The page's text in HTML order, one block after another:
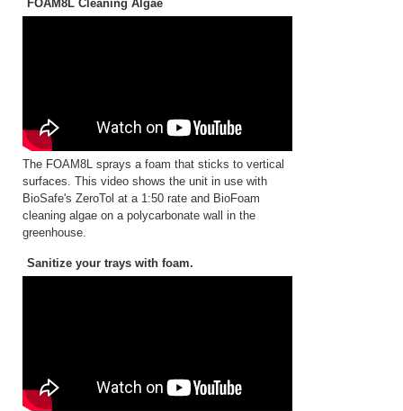
FOAM8L Cleaning Algae
The FOAM8L sprays a foam that sticks to vertical
surfaces. This video shows the unit in use with
BioSafe's ZeroTol at a 1:50 rate and BioFoam
cleaning algae on a polycarbonate wall in the
greenhouse.
Sanitize your trays with foam.